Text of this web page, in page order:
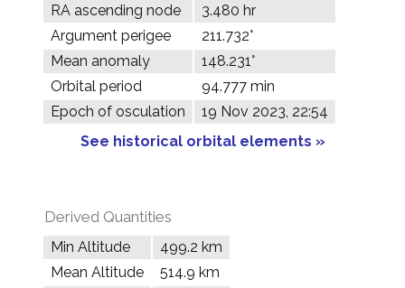
RA ascending node
3.480 hr
Argument perigee
211.732°
Mean anomaly
148.231°
Orbital period
94.777 min
Epoch of osculation
19 Nov 2023, 22:54
See historical orbital elements »
Derived Quantities
Min Altitude
499.2 km
Mean Altitude
514.9 km